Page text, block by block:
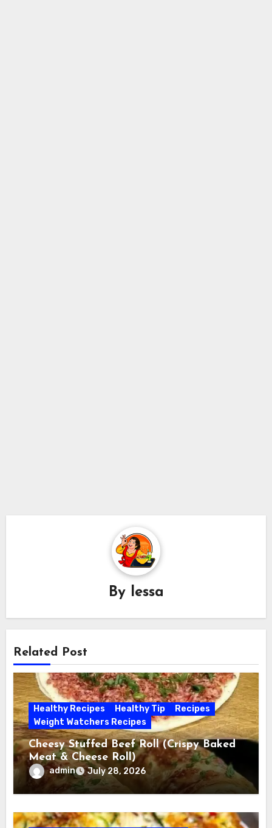
By lessa
Related Post
Healthy Recipes Healthy Tip
Recipes
Weight Watchers Recipes
Cheesy Stuffed Beef Roll (Crispy Baked
Meat & Cheese Roll)
admin July 28, 2026